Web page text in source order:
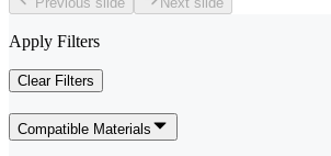
Apply Filters
Clear Filters
Compatible Materials